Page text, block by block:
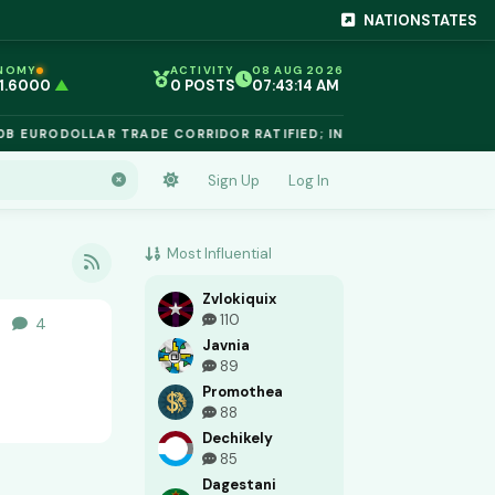
NATIONSTATES
▲
▲
▲
▲
▲
ACTIVITY
0 POSTS
08 AUG 2026
07:43:15 AM
TRADE CORRIDOR RATIFIED; INTELLECTUAL
Sign Up Log In
4
Most Influential
Zvlokiquix
110
Javnia
89
Promothea
88
Dechikely
85
Dagestani